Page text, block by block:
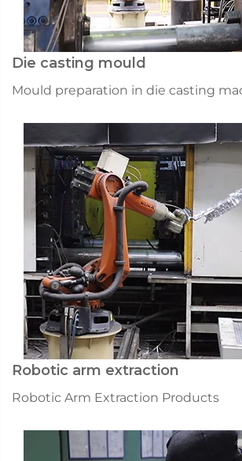
Die casting mould
Mould preparation in die casting
Robotic arm extraction
Robotic Arm Extraction Products